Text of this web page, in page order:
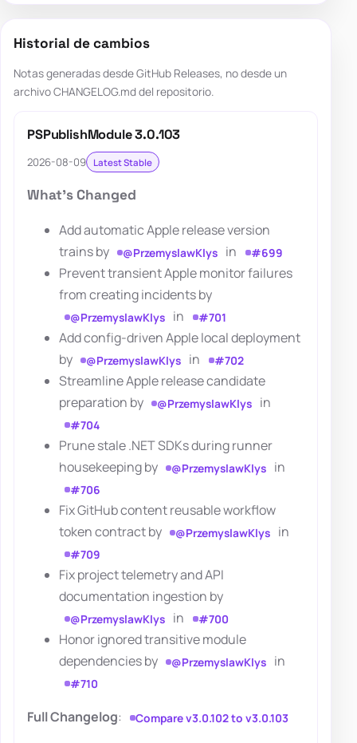
Historial de cambios
Notas generadas desde GitHub Releases, no desde un
archivo CHANGELOG.md del repositorio.
PSPublishModule 3.0.103
2026-08-09 Latest Stable
What's Changed
Add automatic Apple release version
trains by
@PrzemyslawKlys in #699
Prevent transient Apple monitor failures
from creating incidents by
@PrzemyslawKlys in #701
Add config-driven Apple local deployment
by
@PrzemyslawKlys in #702
Streamline Apple release candidate
preparation by
@PrzemyslawKlys in
#704
Prune stale .NET SDKs during runner
housekeeping by
@PrzemyslawKlys in
#706
Fix GitHub content reusable workflow
token contract by
@PrzemyslawKlys in
#709
Fix project telemetry and API
documentation ingestion by
@PrzemyslawKlys in #700
Honor ignored transitive module
dependencies by
@PrzemyslawKlys in
#710
Full Changelog: Compare v3.0.102 to v3.0.103